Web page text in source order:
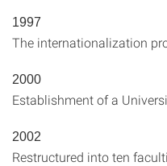
1997
The internationalization
2000
Establishment of a
2002
Restructured into ten